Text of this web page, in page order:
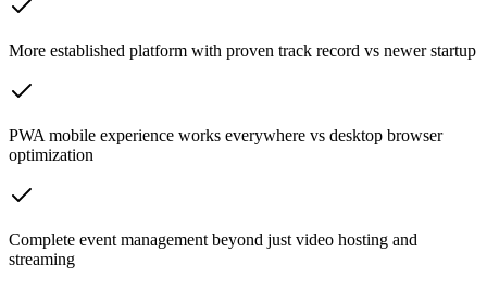
More established platform with proven track record vs newer startup
PWA mobile experience works everywhere vs desktop browser
optimization
Complete event management beyond just video hosting and
streaming